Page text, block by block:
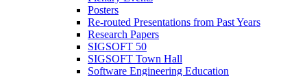
Posters
Re-routed Presentations from Past Years
Research Papers
SIGSOFT 50
SIGSOFT Town Hall
Software Engineering Education